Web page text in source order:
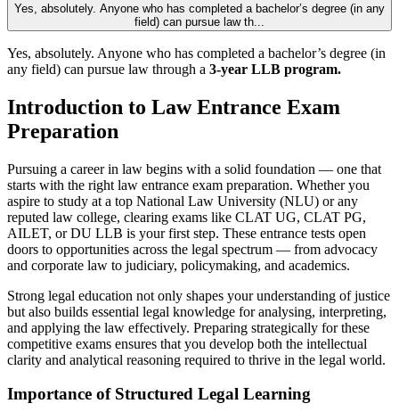
Yes, absolutely. Anyone who has completed a bachelor’s degree (in any
field) can pursue law th...
Yes, absolutely. Anyone who has completed a bachelor’s degree (in
any field) can pursue law through a 3-year LLB program.
Introduction to Law Entrance Exam
Preparation
Pursuing a career in law begins with a solid foundation — one that
starts with the right law entrance exam preparation. Whether you
aspire to study at a top National Law University (NLU) or any
reputed law college, clearing exams like CLAT UG, CLAT PG,
AILET, or DU LLB is your first step. These entrance tests open
doors to opportunities across the legal spectrum — from advocacy
and corporate law to judiciary, policymaking, and academics.
Strong legal education not only shapes your understanding of justice
but also builds essential legal knowledge for analysing, interpreting,
and applying the law effectively. Preparing strategically for these
competitive exams ensures that you develop both the intellectual
clarity and analytical reasoning required to thrive in the legal world.
Importance of Structured Legal Learning